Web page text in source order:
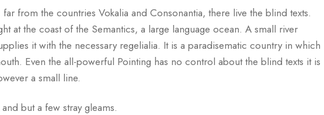
from the countries Vokalia and Consonantia, there live the blind texts.
at the coast of the Semantics, a large language ocean. A small river
it with the necessary regelialia. It is a paradisematic country in which
Even the all-powerful Pointing has no control about the blind texts it is
a small line.
but a few stray gleams.